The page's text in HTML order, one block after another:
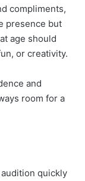
compliments,
presence but
age should
or creativity.
and
room for a
quickly